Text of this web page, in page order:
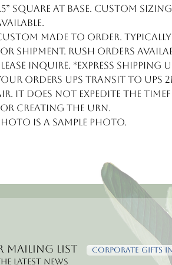
square at base. Custom sizing
made to order. Typically
shipment. Rush orders
inquire. *Express shipping
orders UPS transit to UPS
It does not expedite the
creating the urn.
is a sample photo.
mailing list
latest news
Corporate Gifts